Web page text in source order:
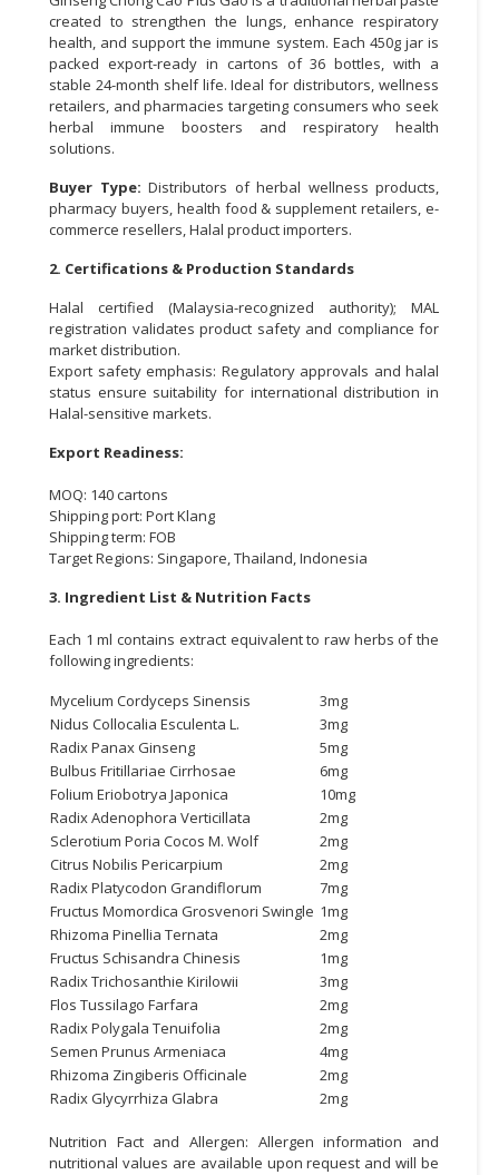
LOGISTIC
created to strengthen the lungs, enhance respiratory
health, and support the immune system. Each 450g jar is
packed export-ready in cartons of 36 bottles, with a
stable 24-month shelf life. Ideal for distributors, wellness
retailers, and pharmacies targeting consumers who seek
herbal immune boosters and respiratory health
solutions.
Buyer Type: Distributors of herbal wellness products,
pharmacy buyers, health food & supplement retailers, e-
commerce resellers, Halal product importers.
2. Certifications & Production Standards
Halal certified (Malaysia-recognized authority); MAL
registration validates product safety and compliance for
market distribution.
Export safety emphasis: Regulatory approvals and halal
status ensure suitability for international distribution in
Halal-sensitive markets.
Export Readiness:
MOQ: 140 cartons
Shipping port: Port Klang
Shipping term: FOB
Target Regions: Singapore, Thailand, Indonesia
3. Ingredient List & Nutrition Facts
Each 1 ml contains extract equivalent to raw herbs of the
following ingredients:
Mycelium Cordyceps Sinensis
3mg
Nidus Collocalia Esculenta L.
3mg
Radix Panax Ginseng
5mg
Bulbus Fritillariae Cirrhosae
6mg
Folium Eriobotrya Japonica
10mg
Radix Adenophora Verticillata
2mg
Sclerotium Poria Cocos M. Wolf
2mg
Citrus Nobilis Pericarpium
2mg
Radix Platycodon Grandiflorum
7mg
Fructus Momordica Grosvenori Swingle 1mg
Rhizoma Pinellia Ternata
2mg
Fructus Schisandra Chinesis
1mg
Radix Trichosanthie Kirilowii
3mg
Flos Tussilago Farfara
2mg
Radix Polygala Tenuifolia
2mg
Semen Prunus Armeniaca
4mg
Rhizoma Zingiberis Officinale
2mg
Radix Glycyrrhiza Glabra
2mg
Nutrition Fact and Allergen: Allergen information and
nutritional values are available upon request and will be